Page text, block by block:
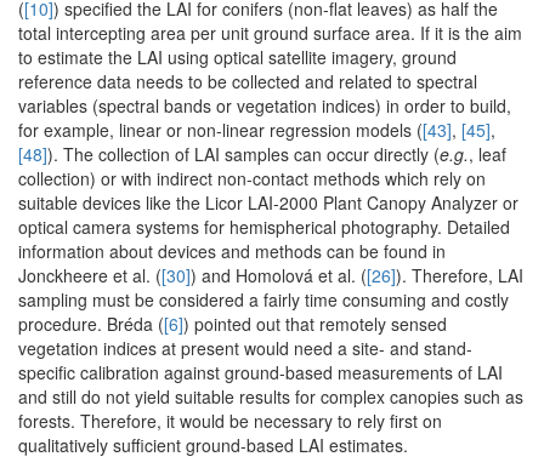
([10]) specified the LAI for conifers (non-flat leaves) as half the
total intercepting area per unit ground surface area. If it is the aim
to estimate the LAI using optical satellite imagery, ground
reference data needs to be collected and related to spectral
variables (spectral bands or vegetation indices) in order to build,
for example, linear or non-linear regression models ([43], [45],
[48]). The collection of LAI samples can occur directly (e.g., leaf
collection) or with indirect non-contact methods which rely on
suitable devices like the Licor LAI-2000 Plant Canopy Analyzer or
optical camera systems for hemispherical photography. Detailed
information about devices and methods can be found in
Jonckheere et al. ([30]) and Homolová et al. ([26]). Therefore, LAI
sampling must be considered a fairly time consuming and costly
procedure. Bréda ([6]) pointed out that remotely sensed
vegetation indices at present would need a site- and stand-
specific calibration against ground-based measurements of LAI
and still do not yield suitable results for complex canopies such as
forests. Therefore, it would be necessary to rely first on
qualitatively sufficient ground-based LAI estimates.